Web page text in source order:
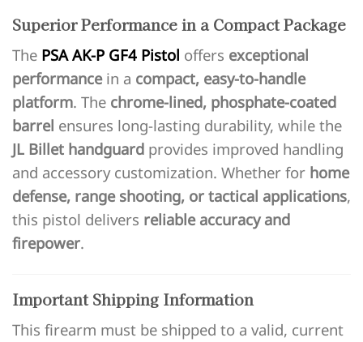
Superior Performance in a Compact Package
The PSA AK-P GF4 Pistol offers exceptional
performancein a compact, easy-to-handle
platform. The chrome-lined, phosphate-coated
barrel ensures long-lasting durability, while the
JL Billet handguard provides improved handling
and accessory customization. Whether for home
defense, range shooting, or tactical applications,
this pistol delivers reliable accuracy and
firepower.
Important Shipping Information
This firearm must be shipped to a valid, current